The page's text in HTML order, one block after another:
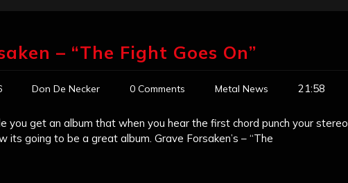
– “The Fight Goes On”
Don De Necker 0 Comments Metal News 21:58
you get an album that when you hear the first chord punch your stereo
its going to be a great album. Grave Forsaken’s – “The